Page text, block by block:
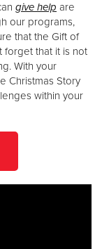
give help are
our programs,
that the Gift of
forget that it is not
With your
Christmas Story
within your